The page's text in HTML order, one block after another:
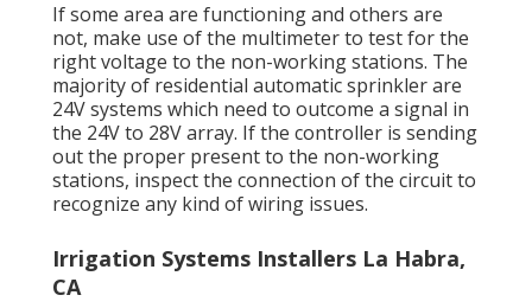
If some area are functioning and others are
not, make use of the multimeter to test for the
right voltage to the non-working stations. The
majority of residential automatic sprinkler are
24V systems which need to outcome a signal in
the 24V to 28V array. If the controller is sending
out the proper present to the non-working
stations, inspect the connection of the circuit to
recognize any kind of wiring issues.
Irrigation Systems Installers La Habra,
CA